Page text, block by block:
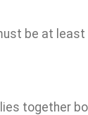
be at least
together